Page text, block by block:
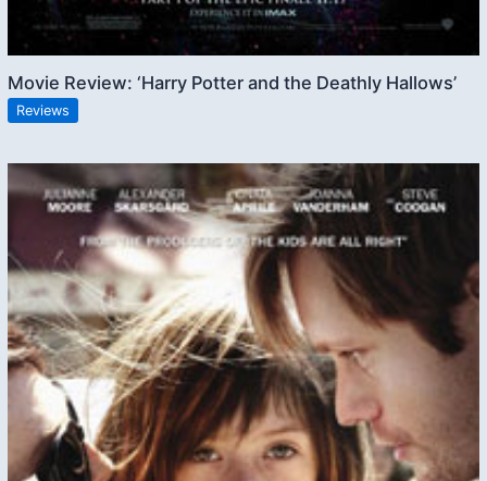
Movie Review: ‘Harry Potter and the Deathly Hallows’
Reviews